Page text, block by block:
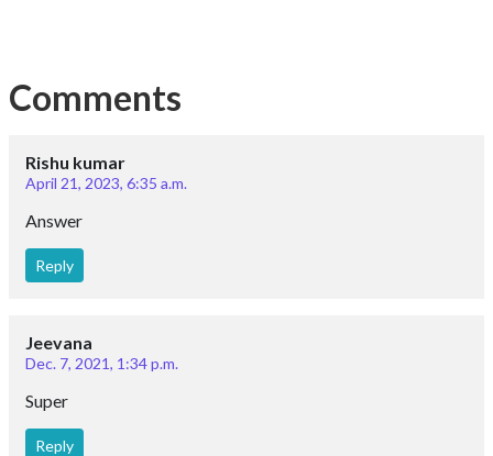
Comments
Rishu kumar
April 21, 2023, 6:35 a.m.
Answer
Reply
Jeevana
Dec. 7, 2021, 1:34 p.m.
Super
Reply